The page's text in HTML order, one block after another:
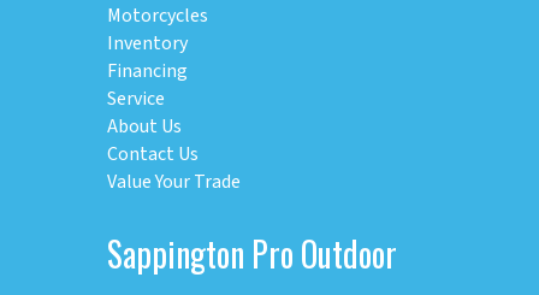
Motorcycles
Inventory
Financing
Service
About Us
Contact Us
Value Your Trade
Sappington Pro Outdoor